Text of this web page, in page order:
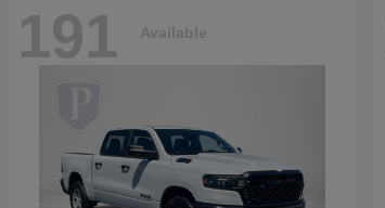
191 Available